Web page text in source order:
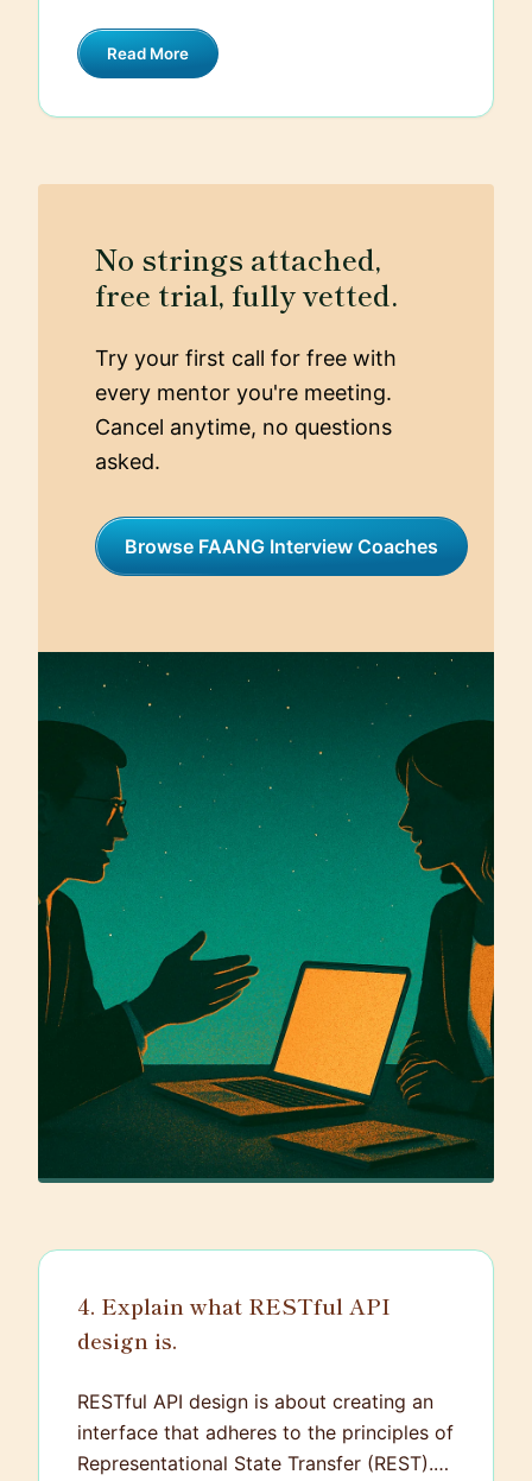
Regularly updating and patching any
software or dependencies is critical to
security testing, including penetration
testing and using automated security
vulnerabilities early. Lastly, I follow a
and processes the minimum levels of
functions.
Read More
No strings attached,
free trial, fully vetted.
Try your first call for free with
every mentor you're meeting.
Cancel anytime, no questions
asked.
Browse FAANG Interview Coaches
4. Explain what RESTful API
design is.
RESTful API design is about creating an
interface that adheres to the principles of
Representational State Transfer (REST).